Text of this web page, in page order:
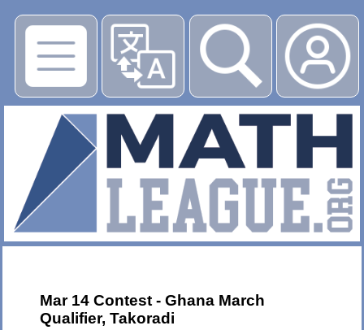
▶
Mar 14 Contest - Ghana March
Qualifier, Takoradi